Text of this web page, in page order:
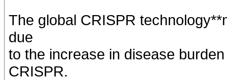
The global CRISPR
due
to the increase in disease
CRISPR.